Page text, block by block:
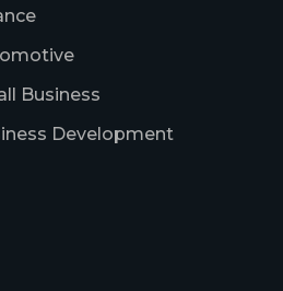
Business
Development